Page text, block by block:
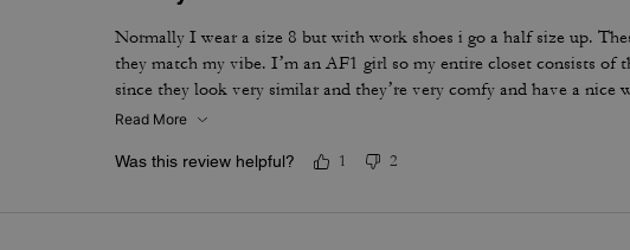
Normally I wear a size 8 but with work shoes i go a half size up.
they match my vibe. I’m an AF1 girl so my entire closet consists of
since they look very similar and they’re very comfy and have a nice
is that the laces don’t stay intact and I’m constantly having to tie my
Read More
Was this review helpful? 1 2